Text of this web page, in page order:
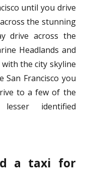
until you drive
the stunning
drive across the
Headlands and
the city skyline
San Francisco you
to a few of the
identified
a taxi for